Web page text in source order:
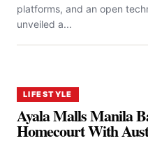
platforms, and an open
unveiled a...
LIFESTYLE
Ayala Malls Manila
Homecourt With